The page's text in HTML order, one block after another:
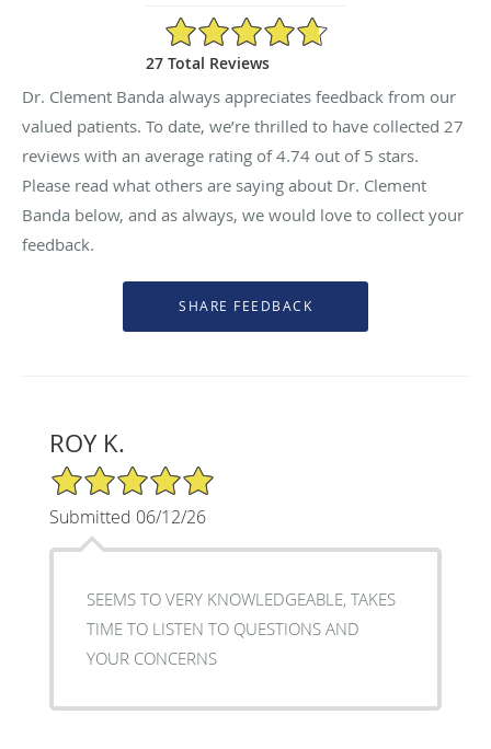
4.74/5 Star Rating
27 Total Reviews
Dr. Clement Banda always appreciates feedback from our
valued patients. To date, we’re thrilled to have collected 27
reviews with an average rating of4.74 out of 5 stars.
Please read what others are saying about Dr. Clement
Banda below, and as always, we would love to collect your
feedback.
ROY K.
5/5 Star Rating
Submitted 06/12/26
SEEMS TO VERY KNOWLEDGEABLE, TAKES
TIME TO LISTEN TO QUESTIONS AND
YOUR CONCERNS